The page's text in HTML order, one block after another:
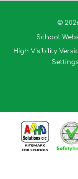
©
School
High Visibility
Settings